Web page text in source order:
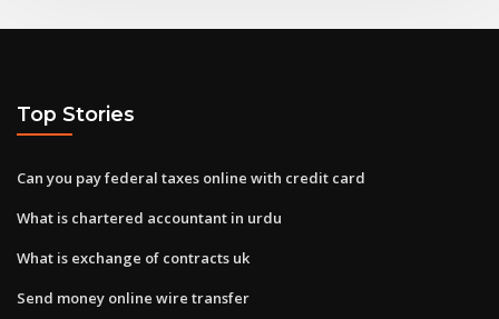
Top Stories
Can you pay federal taxes online with credit card
What is chartered accountant in urdu
What is exchange of contracts uk
Send money online wire transfer